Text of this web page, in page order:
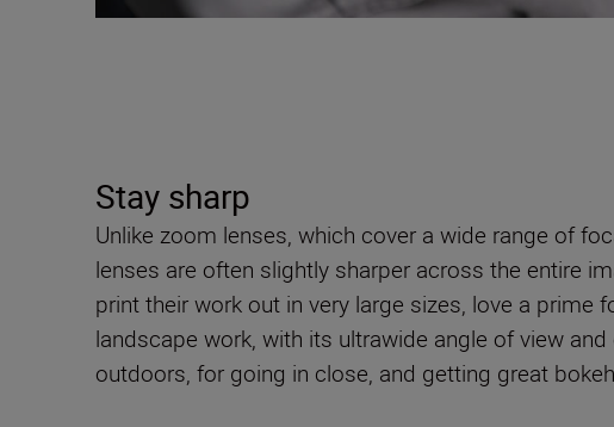
Stay sharp
Unlike zoom lenses, which cover a wide range of
lenses are often slightly sharper across the entire
print their work out in very large sizes, love a prime
landscape work, with its ultrawide angle of view
outdoors, for going in close, and getting great